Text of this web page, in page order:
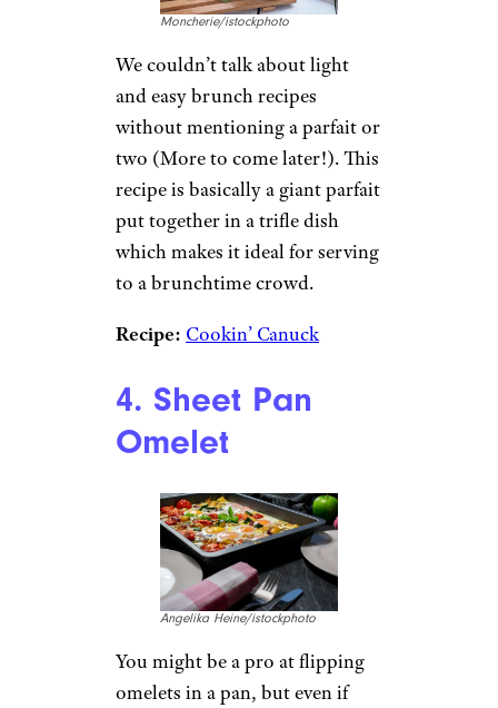
Recipe:Joyous Apron
For more great meal ideas and
grocery tips,please sign up for
our free newsletters.
3. Berry Yogurt
Parfait Trifle
Recipe
We couldn’t talk about light
and easy brunch recipes
without mentioning a parfait or
two (More to come later!). This
put together in a trifle dish
which makes it ideal for serving